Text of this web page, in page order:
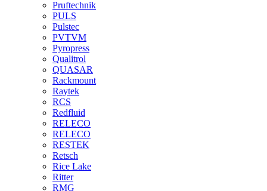
Pruftechnik
PULS
Pulstec
PVTVM
Pyropress
Qualitrol
QUASAR
Rackmount
Raytek
RCS
Redfluid
RELECO
RELECO
RESTEK
Retsch
Rice Lake
Ritter
RMG